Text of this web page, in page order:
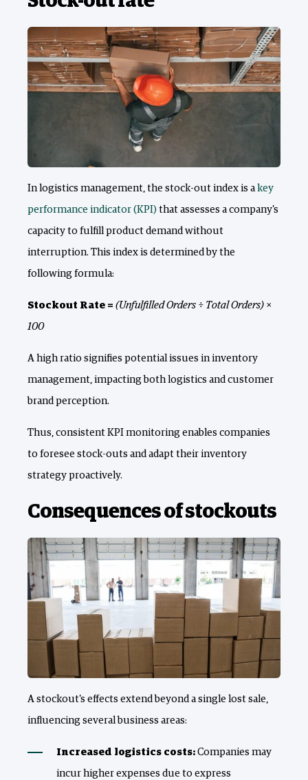
In logistics management, the stock-out index is a key
performance indicator (KPI) that assesses a company's
capacity to fulfill product demand without
interruption. This index is determined by the
following formula:
Stockout Rate = (Unfulfilled Orders ÷ Total Orders) ×
100
A high ratio signifies potential issues in inventory
management, impacting both logistics and customer
brand perception.
Thus, consistent KPI monitoring enables companies
to foresee stock-outs and adapt their inventory
strategy proactively.
Consequences of stockouts
A stockout's effects extend beyond a single lost sale,
influencing several business areas:
Increased logistics costs: Companies may
incur higher expenses due to express